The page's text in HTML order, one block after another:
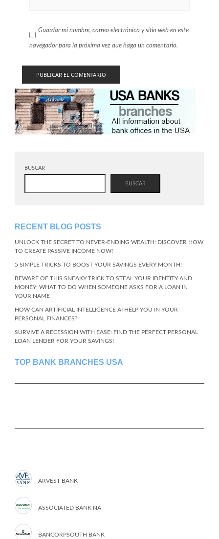
Guardar mi nombre, correo electrónico y sitio web en este
navegador para la próxima vez que haga un comentario.
BUSCAR
BUSCAR
RECENT BLOG POSTS
UNLOCK THE SECRET TO NEVER-ENDING WEALTH: DISCOVER HOW
TO CREATE PASSIVE INCOME NOW!
5 SIMPLE TRICKS TO BOOST YOUR SAVINGS EVERY MONTH!
BEWARE OF THIS SNEAKY TRICK TO STEAL YOUR IDENTITY AND
MONEY: WHAT TO DO WHEN SOMEONE ASKS FOR A LOAN IN
YOUR NAME
HOW CAN ARTIFICIAL INTELLIGENCE AI HELP YOU IN YOUR
PERSONAL FINANCES?
SURVIVE A RECESSION WITH EASE: FIND THE PERFECT PERSONAL
LOAN LENDER FOR YOUR SAVINGS!
TOP BANK BRANCHES USA
ARVEST BANK
ASSOCIATED BANK NA
BANCORPSOUTH BANK